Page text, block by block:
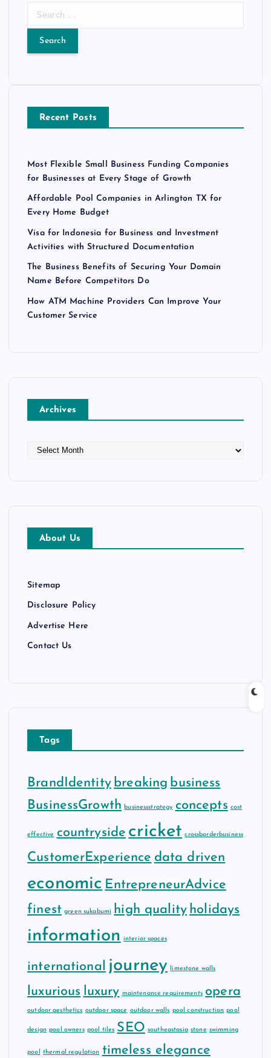
o
Recent Posts
Most Flexible Small Business Funding Companies
for Businesses at Every Stage of Growth
Affordable Pool Companies in Arlington TX for
Every Home Budget
Visa for Indonesia for Business and Investment
Activities with Structured Documentation
The Business Benefits of Securing Your Domain
Name Before Competitors Do
How ATM Machine Providers Can Improve Your
Customer Service
Archives
About Us
Sitemap
Disclosure Policy
Advertise Here
Contact Us
Tags
BrandIdentity breaking business
BusinessGrowth businessstrategy concepts cost
effective countryside cricket crossborderbusiness
CustomerExperience data driven
economic EntrepreneurAdvice
finest green sukabumi high quality holidays
information interior spaces
international journey limestone walls
luxurious luxury maintenance requirements opera
outdoor aesthetics outdoor space outdoor walls pool construction pool
design pool owners pool tiles SEO southeastasia stone swimming
pool thermal regulation timeless elegance